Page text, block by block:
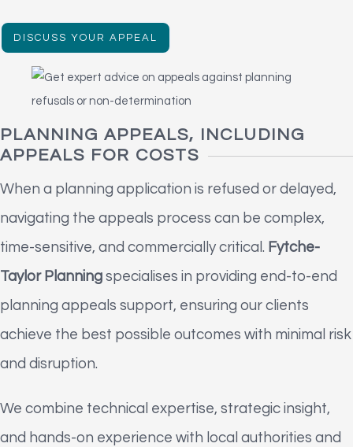
DISCUSS YOUR APPEAL
PLANNING APPEALS, INCLUDING
APPEALS FOR COSTS
When a planning application is refused or delayed,
navigating the appeals process can be complex,
time-sensitive, and commercially critical. Fytche-
Taylor Planning specialises in providing end-to-end
planning appeals support, ensuring our clients
achieve the best possible outcomes with minimal risk
and disruption.
We combine technical expertise, strategic insight,
and hands-on experience with local authorities and